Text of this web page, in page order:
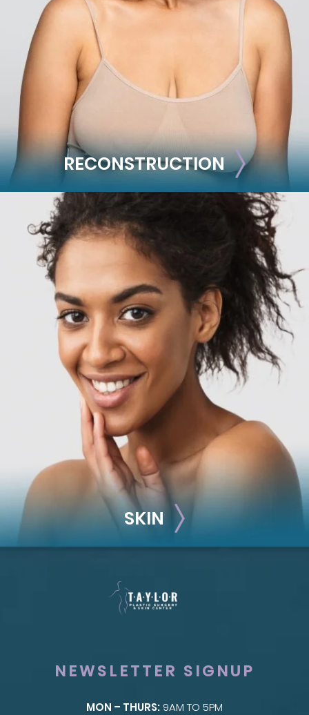
Mommy Makeover
Skin Tightening
Brachioplasty
See all >>
RECONSTRUCTION
RECONSTRUCTION
Breast Reconstruction
Implant-Based
Advanced Technique (DIEP Flap)
SKIN
NEWSLETTER SIGNUP
MON – THURS: 9AM TO 5PM